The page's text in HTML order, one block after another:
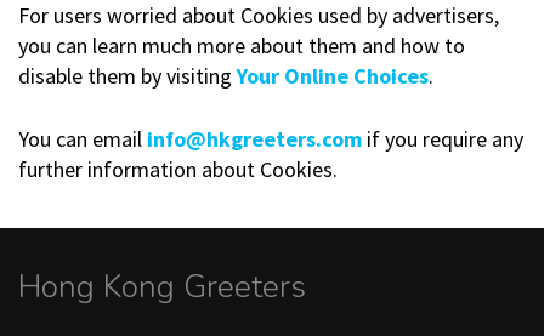
For users worried about Cookies used by advertisers,
you can learn much more about them and how to
disable them by visitingYour Online Choices.
You can email info@hkgreeters.com if you require any
further information about Cookies.
Hong Kong Greeters